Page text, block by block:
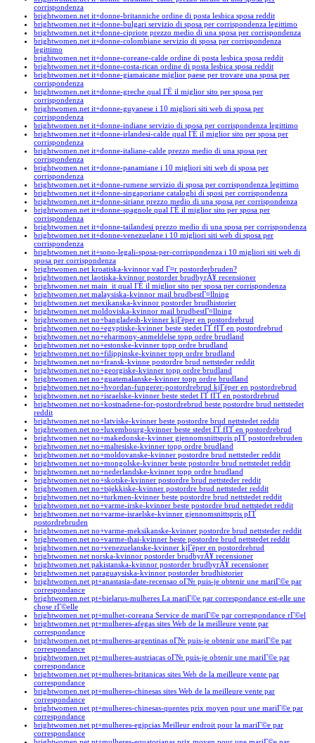
corrispondenza
brightwomen.net it+donne-britanniche ordine di posta lesbica sposa reddit
brightwomen.net it+donne-bulgari servizio di sposa per corrispondenza legittimo
brightwomen.net it+donne-cipriote prezzo medio di una sposa per corrispondenza
brightwomen.net it+donne-colombiane servizio di sposa per corrispondenza
legittimo
brightwomen.net it+donne-coreane-calde ordine di posta lesbica sposa reddit
brightwomen.net it+donne-costa-rican ordine di posta lesbica sposa reddit
brightwomen.net it+donne-giamaicane miglior paese per trovare una sposa per
corrispondenza
brightwomen.net it+donne-greche qual ГЁ il miglior sito per sposa per
corrispondenza
brightwomen.net it+donne-guyanese i 10 migliori siti web di sposa per
corrispondenza
brightwomen.net it+donne-indiane servizio di sposa per corrispondenza legittimo
brightwomen.net it+donne-irlandesi-calde qual ГЁ il miglior sito per sposa per
corrispondenza
brightwomen.net it+donne-italiane-calde prezzo medio di una sposa per
corrispondenza
brightwomen.net it+donne-panamiane i 10 migliori siti web di sposa per
corrispondenza
brightwomen.net it+donne-rumene servizio di sposa per corrispondenza legittimo
brightwomen.net it+donne-singaporiane cataloghi di sposi per corrispondenza
brightwomen.net it+donne-siriane prezzo medio di una sposa per corrispondenza
brightwomen.net it+donne-spagnole qual ГЁ il miglior sito per sposa per
corrispondenza
brightwomen.net it+donne-tailandesi prezzo medio di una sposa per corrispondenza
brightwomen.net it+donne-venezuelane i 10 migliori siti web di sposa per
corrispondenza
brightwomen.net it+sono-legali-sposa-per-corrispondenza i 10 migliori siti web di
sposa per corrispondenza
brightwomen.net kroatiska-kvinnor vad Г¤r postorderbruden?
brightwomen.net laotiska-kvinnor postorder brudbyrÃ¥ recensioner
brightwomen.net main_it qual ГЁ il miglior sito per sposa per corrispondenza
brightwomen.net malaysiska-kvinnor mail brudbestГ¤llning
brightwomen.net mexikanska-kvinnor postorder brudhistorier
brightwomen.net moldoviska-kvinnor mail brudbestГ¤llning
brightwomen.net no+bangladesh-kvinner kjГёper en postordrebrud
brightwomen.net no+egyptiske-kvinner beste stedet ГҐ fГҐ en postordrebrud
brightwomen.net no+eharmony-anmeldelse topp ordre brudland
brightwomen.net no+estonske-kvinner topp ordre brudland
brightwomen.net no+filippinske-kvinner topp ordre brudland
brightwomen.net no+fransk-kvinne postordre brud nettsteder reddit
brightwomen.net no+georgiske-kvinner topp ordre brudland
brightwomen.net no+guatemalanske-kvinner topp ordre brudland
brightwomen.net no+hvordan-fungerer-postordrebrud kjГёper en postordrebrud
brightwomen.net no+israelske-kvinner beste stedet ГҐ fГҐ en postordrebrud
brightwomen.net no+kostnadene-for-postordrebrud beste postordre brud nettstedet
reddit
brightwomen.net no+latviske-kvinner beste postordre brud nettstedet reddit
brightwomen.net no+luxembourg-kvinner beste stedet ГҐ fГҐ en postordrebrud
brightwomen.net no+makedonske-kvinner gjennomsnittspris pГҐ postordrebruden
brightwomen.net no+maltesiske-kvinner topp ordre brudland
brightwomen.net no+moldovanske-kvinner postordre brud nettsteder reddit
brightwomen.net no+mongolske-kvinner beste postordre brud nettstedet reddit
brightwomen.net no+nederlandske-kvinner topp ordre brudland
brightwomen.net no+skotske-kvinner postordre brud nettsteder reddit
brightwomen.net no+tsjekkiske-kvinner postordre brud nettsteder reddit
brightwomen.net no+turkmen-kvinner beste postordre brud nettstedet reddit
brightwomen.net no+varme-irske-kvinner beste postordre brud nettstedet reddit
brightwomen.net no+varme-israelske-kvinner gjennomsnittspris pГҐ
postordrebruden
brightwomen.net no+varme-meksikanske-kvinner postordre brud nettsteder reddit
brightwomen.net no+varme-thai-kvinner beste postordre brud nettstedet reddit
brightwomen.net no+venezuelanske-kvinner kjГёper en postordrebrud
brightwomen.net norska-kvinnor postorder brudbyrÃ¥ recensioner
brightwomen.net pakistanska-kvinnor postorder brudbyrÃ¥ recensioner
brightwomen.net paraguaysiska-kvinnor postorder brudhistorier
brightwomen.net pt+anastasia-date-recensao oГ№ puis-je obtenir une mariГ©e par
correspondance
brightwomen.net pt+bielarus-mulheres La mariГ©e par correspondance est-elle une
chose rГ©elle
brightwomen.net pt+mulher-coreana Service de mariГ©e par correspondance rГ©el
brightwomen.net pt+mulheres-afegas sites Web de la meilleure vente par
correspondance
brightwomen.net pt+mulheres-argentinas oГ№ puis-je obtenir une mariГ©e par
correspondance
brightwomen.net pt+mulheres-austriacas oГ№ puis-je obtenir une mariГ©e par
correspondance
brightwomen.net pt+mulheres-britanicas sites Web de la meilleure vente par
correspondance
brightwomen.net pt+mulheres-chinesas sites Web de la meilleure vente par
correspondance
brightwomen.net pt+mulheres-chinesas-quentes prix moyen pour une mariГ©e par
correspondance
brightwomen.net pt+mulheres-egipcias Meilleur endroit pour la mariГ©e par
correspondance